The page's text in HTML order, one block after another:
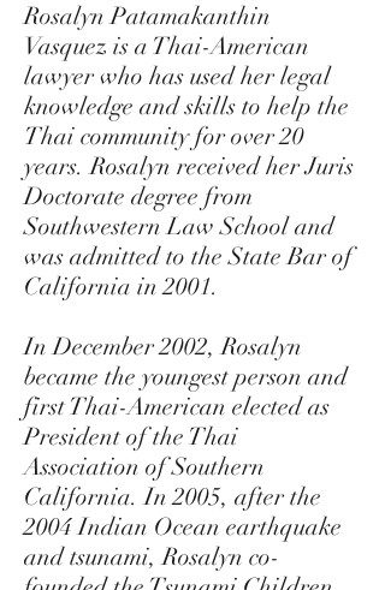
Rosalyn Patamakanthin
Vasquez is a Thai-American
lawyer who has used her legal
knowledge and skills to help the
Thai community for over 20
years. Rosalyn received her Juris
Doctorate degree from
Southwestern Law School and
was admitted to the State Bar of
California in 2001.
In December 2002, Rosalyn
became the youngest person and
first Thai-American elected as
President of the Thai
Association of Southern
California. In 2005, after the
2004 Indian Ocean earthquake
and tsunami, Rosalyn co-